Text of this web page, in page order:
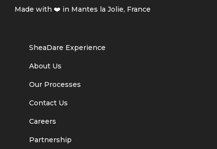
Made with ❤️ in Mantes la Jolie, France
SheaDare Experience
About Us
Our Processes
Contact Us
Careers
Partnership